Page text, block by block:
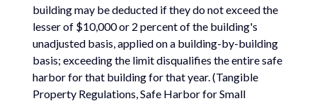
building may be deducted if they do not exceed the
lesser of $10,000 or 2 percent of the building's
unadjusted basis, applied on a building-by-building
basis; exceeding the limit disqualifies the entire safe
harbor for that building for that year. (Tangible
Property Regulations, Safe Harbor for Small